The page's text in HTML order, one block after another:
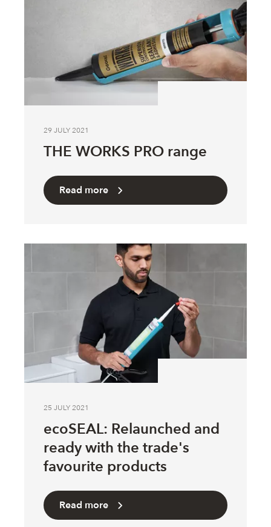
29 JULY 2021
THE WORKS PRO range
Read more
25 JULY 2021
ecoSEAL: Relaunched and
ready with the trade's
favourite products
Read more